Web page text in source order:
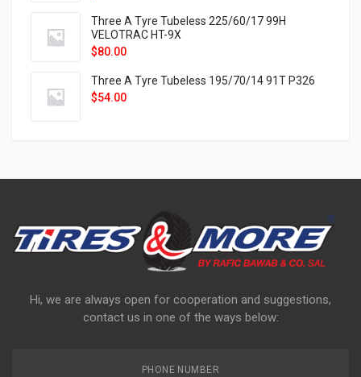
Three A Tyre Tubeless 225/60/17 99H
VELOTRAC HT-9X
$80.00
Three A Tyre Tubeless 195/70/14 91T P326
$54.00
Hi, we are always open for cooperation and suggestions,
contact us in one of the ways below:
PHONE NUMBER